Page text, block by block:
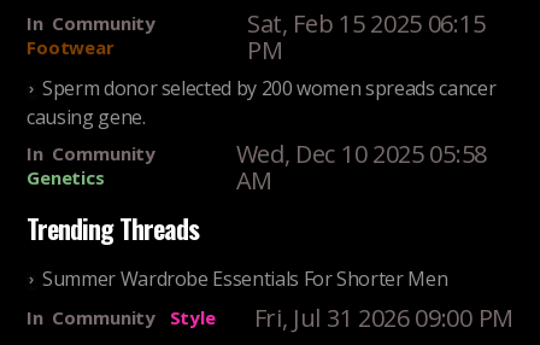
In Community
Footwear
Sat, Feb 15 2025 06:15
PM
Sperm donor selected by 200 women spreads cancer
causing gene.
In Community
Genetics
Wed, Dec 10 2025 05:58
AM
Trending Threads
Summer Wardrobe Essentials For Shorter Men
In Community Style Fri, Jul 31 2026 09:00 PM